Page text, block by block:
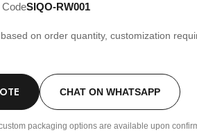
SIQO-RW001
on order quantity, customization
CHAT ON WHATSAPP
packaging options are available upon